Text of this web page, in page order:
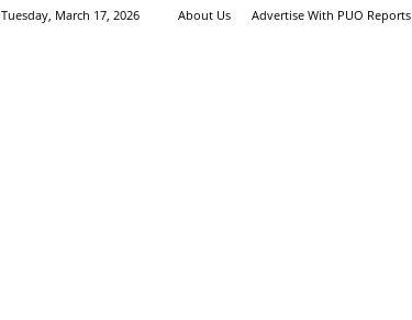
Tuesday, March 17, 2026 About Us Advertise With PUO Reports